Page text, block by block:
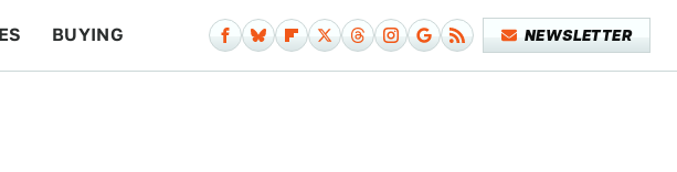
BUYING NEWSLETTER